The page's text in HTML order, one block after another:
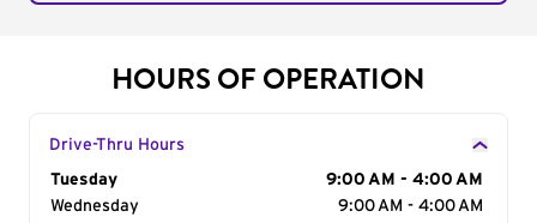
HOURS OF OPERATION
Drive-Thru Hours
Day of the Week
Tuesday
9:00 AM - 4:00 AM
Wednesday
9:00 AM - 4:00 AM